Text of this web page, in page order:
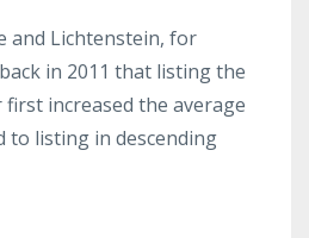
and Lichtenstein, for
in 2011 that listing the
increased the average
to listing in descending